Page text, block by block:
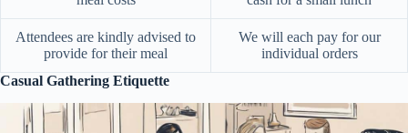
Attendees are kindly advised to
provide for their meal
We will each pay for our
individual orders
Casual Gathering Etiquette